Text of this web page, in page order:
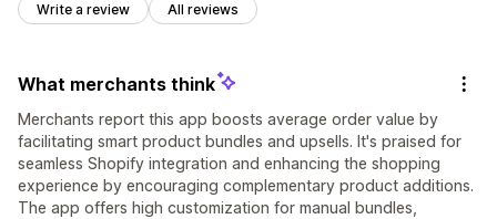
Write a review All reviews
What merchants think
Merchants report this app boosts average order value by
facilitating smart product bundles and upsells. It's praised for
seamless Shopify integration and enhancing the shopping
experience by encouraging complementary product additions.
The app offers high customization for manual bundles,